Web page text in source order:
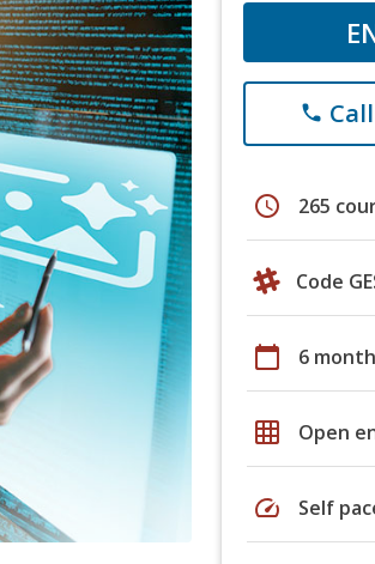
phone
schedule 265
Code
calendar_today 6
grid_on Open
speed Self